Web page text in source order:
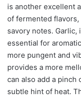
is another excellent
of fermented flavors,
savory notes.
essential for
more pungent and
provides a more
can also add a
subtle hint of heat.